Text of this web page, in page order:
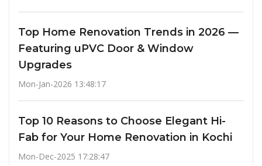
Top Home Renovation Trends in 2026 —
Featuring uPVC Door & Window
Upgrades
Mon-Jan-2026 13:48:17
Top 10 Reasons to Choose Elegant Hi-
Fab for Your Home Renovation in Kochi
Mon-Dec-2025 17:28:47